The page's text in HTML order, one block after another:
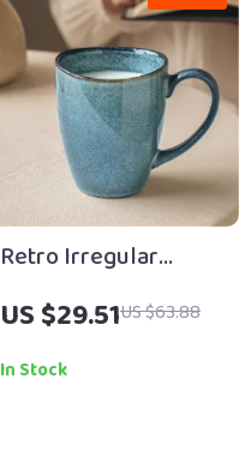
Retro Irregular
Ceramic Coffee Mug
– Creative Porcelain
Drinkware
US $29.51US $63.88
In Stock